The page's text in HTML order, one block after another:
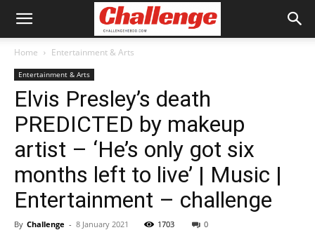
Home Entertainment & Arts
Entertainment & Arts
Elvis Presley’s death
PREDICTED by makeup
artist – ‘He’s only got six
months left to live’ | Music |
Entertainment – challenge
By Challenge - 8 January 2021 1703 0